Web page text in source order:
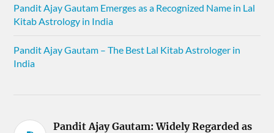
Pandit Ajay Gautam Emerges as a Recognized Name in Lal
Kitab Astrology in India
Pandit Ajay Gautam – The Best Lal Kitab Astrologer in
India
Pandit Ajay Gautam: Widely Regarded as